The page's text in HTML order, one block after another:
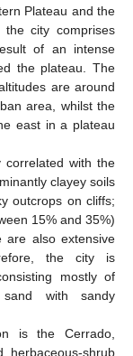
Plateau and the
city comprises
of an intense
the plateau. The
are around
area, whilst the
east in a plateau
with the
clayey soils
outcrops on cliffs;
15% and 35%)
are also extensive
the city is
mostly of
with sandy
is the Cerrado,
herbaceous-shrub